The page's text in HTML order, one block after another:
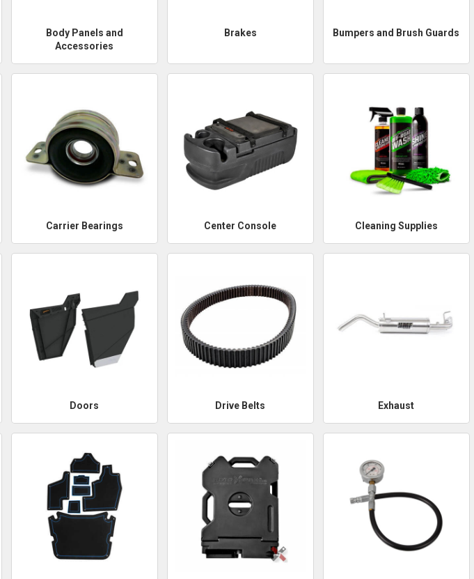
Body Panels and
Accessories
Brakes Bumpers and Brush Guards
Carrier Bearings Center Console Cleaning Supplies
Doors Drive Belts Exhaust